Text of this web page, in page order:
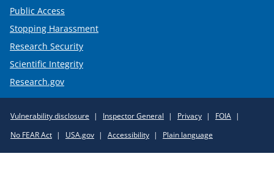
Public Access
Stopping Harassment
Research Security
Scientific Integrity
Research.gov
Policy
Links
Vulnerability disclosure Inspector General Privacy
FOIA
No FEAR Act
USA.gov Accessibility Plain language